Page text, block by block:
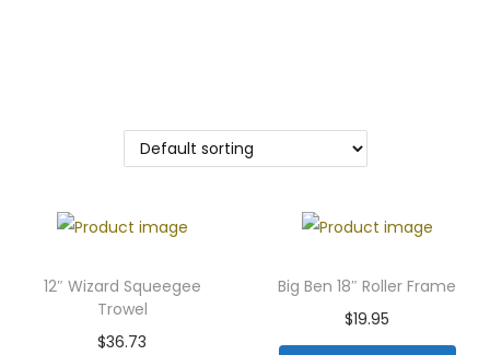
12″ Wizard Squeegee
Trowel
$36.73
Big Ben 18″ Roller Frame
$19.95